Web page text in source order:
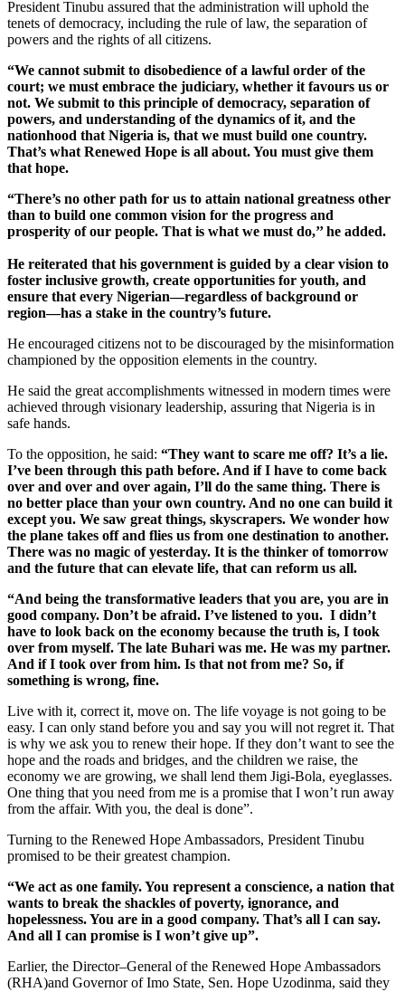
President Tinubu assured that the administration will uphold the
tenets of democracy, including the rule of law, the separation of
powers and the rights of all citizens.
“We cannot submit to disobedience of a lawful order of the
court; we must embrace the judiciary, whether it favours us or
not. We submit to this principle of democracy, separation of
powers, and understanding of the dynamics of it, and the
nationhood that Nigeria is, that we must build one country.
That’s what Renewed Hope is all about. You must give them
that hope.
“There’s no other path for us to attain national greatness other
than to build one common vision for the progress and
prosperity of our people. That is what we must do,’’ he added.
He reiterated that his government is guided by a clear vision to
foster inclusive growth, create opportunities for youth, and
ensure that every Nigerian—regardless of background or
region—has a stake in the country’s future.
He encouraged citizens not to be discouraged by the misinformation
championed by the opposition elements in the country.
He said the great accomplishments witnessed in modern times were
achieved through visionary leadership, assuring that Nigeria is in
safe hands.
To the opposition, he said: “They want to scare me off? It’s a lie.
I’ve been through this path before. And if I have to come back
over and over and over again, I’ll do the same thing. There is
no better place than your own country. And no one can build it
except you. We saw great things, skyscrapers. We wonder how
the plane takes off and flies us from one destination to another.
There was no magic of yesterday. It is the thinker of tomorrow
and the future that can elevate life, that can reform us all.
“And being the transformative leaders that you are, you are in
good company. Don’t be afraid. I’ve listened to you. I didn’t
have to look back on the economy because the truth is, I took
over from myself. The late Buhari was me. He was my partner.
And if I took over from him. Is that not from me? So, if
something is wrong, fine.
Live with it, correct it, move on. The life voyage is not going to be
easy. I can only stand before you and say you will not regret it. That
is why we ask you to renew their hope. If they don’t want to see the
hope and the roads and bridges, and the children we raise, the
economy we are growing, we shall lend them Jigi-Bola, eyeglasses.
One thing that you need from me is a promise that I won’t run away
from the affair. With you, the deal is done”.
Turning to the Renewed Hope Ambassadors, President Tinubu
promised to be their greatest champion.
“We act as one family. You represent a conscience, a nation that
wants to break the shackles of poverty, ignorance, and
hopelessness. You are in a good company. That’s all I can say.
And all I can promise is I won’t give up”.
Earlier, the Director–General of the Renewed Hope Ambassadors
(RHA)and Governor of Imo State, Sen. Hope Uzodinma, said they